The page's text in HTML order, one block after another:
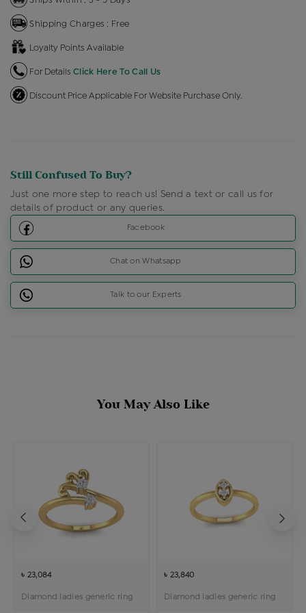
Shipping Charges : Free
Loyalty Points Available
For Details Click Here To Call Us
Discount Price Applicable For Website Purchase Only.
Still Confused To Buy?
Just one more step to reach us! Send a text or call us for
details of product or any queries.
Facebook
Chat on Whatsapp
Talk to our Experts
You May Also Like
৳ 23,084
Diamond ladies generic ring
৳ 23,840
Diamond ladies generic ring